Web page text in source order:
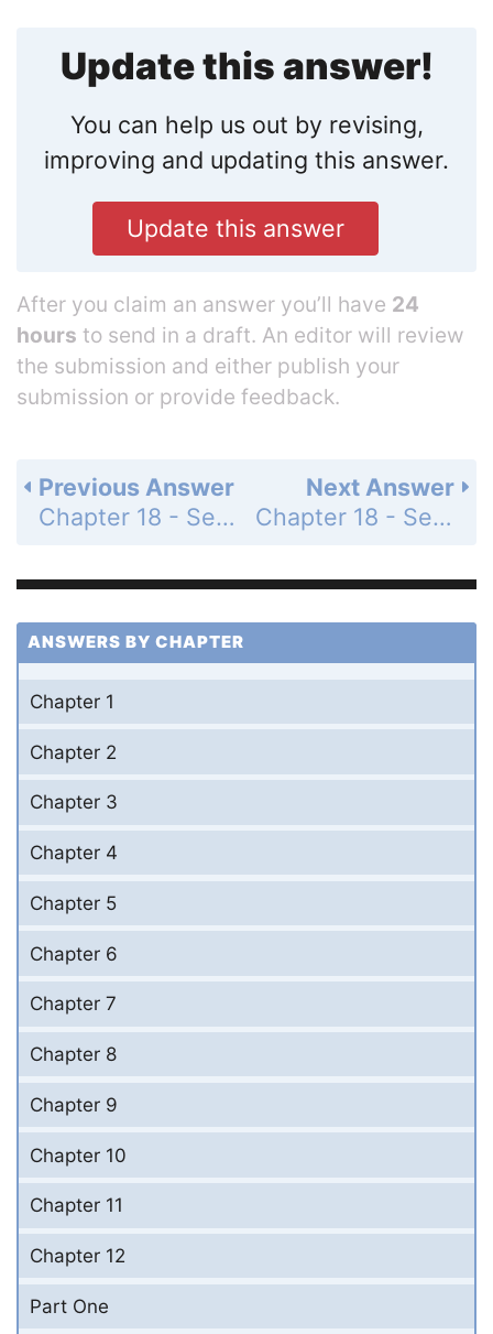
Update this answer!
You can help us out by revising,
improving and updating this answer.
Update this answer
After you claim an answer you’ll have 24
hours to send in a draft. An editor will review
the submission and either publish your
submission or provide feedback.
Next Answer
Chapter 18 - Section 18.2 - Thermodynamic Processes - Conceptual Example - Page 335: 18.1
Previous Answer
Chapter 18 - Section 18.2 - Thermodynamic Processes - Got It? - Page 331: 18.1
ANSWERS BY CHAPTER
Chapter 1
Chapter 2
Chapter 3
Chapter 4
Chapter 5
Chapter 6
Chapter 7
Chapter 8
Chapter 9
Chapter 10
Chapter 11
Chapter 12
Part One